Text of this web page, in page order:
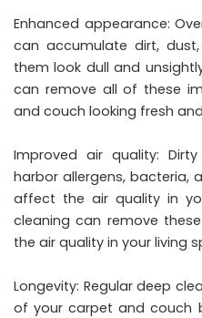
Enhanced appearance:
can accumulate dirt,
them look dull and
can remove all of these
and couch looking fresh
Improved air quality:
harbor allergens, bacteria,
affect the air quality in
cleaning can remove
the air quality in your living
Longevity: Regular deep
of your carpet and couch